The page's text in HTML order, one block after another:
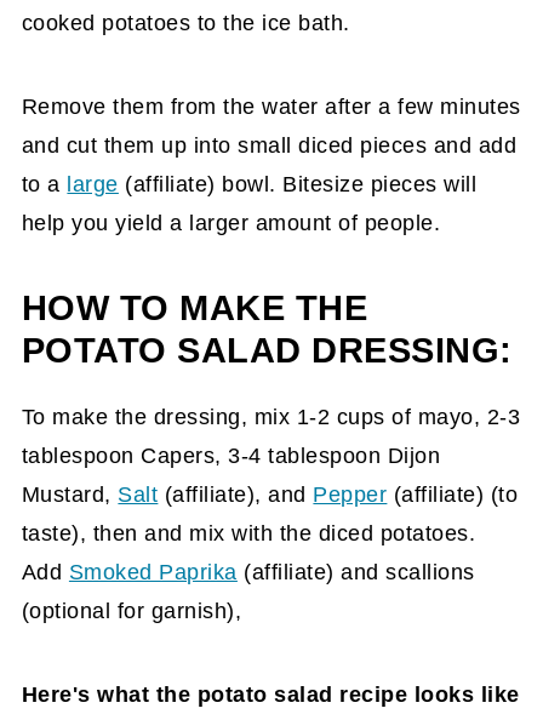
cooked potatoes to the ice bath.
Remove them from the water after a few minutes
and cut them up into small diced pieces and add
to a large (affiliate) bowl. Bitesize pieces will
help you yield a larger amount of people.
HOW TO MAKE THE
POTATO SALAD DRESSING:
To make the dressing, mix 1-2 cups of mayo, 2-3
tablespoon Capers, 3-4 tablespoon Dijon
Mustard, Salt (affiliate), and Pepper (affiliate) (to
taste), then and mix with the diced potatoes.
Add Smoked Paprika (affiliate) and scallions
(optional for garnish),
Here's what the potato salad recipe looks like